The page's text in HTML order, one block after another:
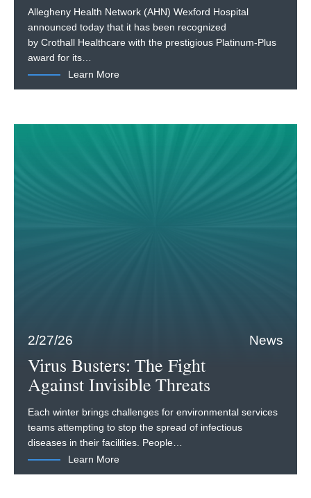
Allegheny Health Network (AHN) Wexford Hospital
announced today that it has been recognized
by Crothall Healthcare with the prestigious Platinum-Plus
award for its…
Learn More
2/27/26 News
Virus Busters: The Fight
Against Invisible Threats
Each winter brings challenges for environmental services
teams attempting to stop the spread of infectious
diseases in their facilities. People…
Learn More